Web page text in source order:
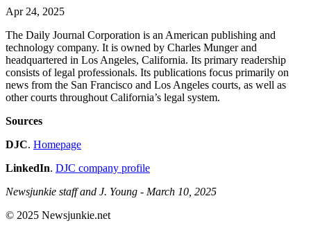
Apr 24, 2025
The Daily Journal Corporation is an American publishing and
technology company. It is owned by Charles Munger and
headquartered in Los Angeles, California. Its primary readership
consists of legal professionals. Its publications focus primarily on
news from the San Francisco and Los Angeles courts, as well as
other courts throughout California’s legal system.
Sources
DJC. Homepage
LinkedIn. DJC company profile
Newsjunkie staff and J. Young - March 10, 2025
© 2025 Newsjunkie.net